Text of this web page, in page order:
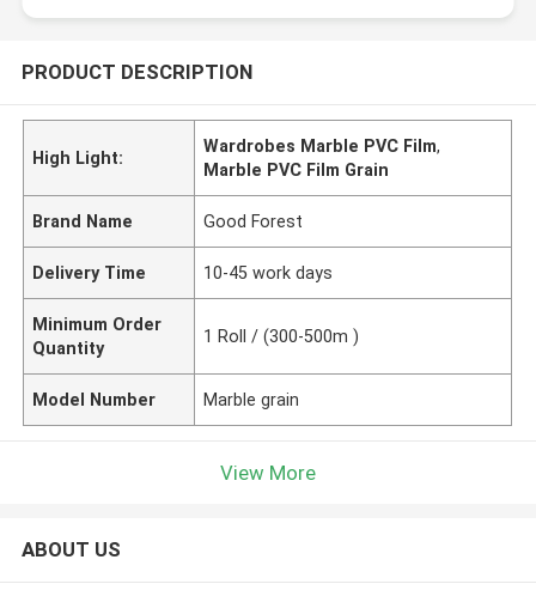
PRODUCT DESCRIPTION
High Light:
Wardrobes Marble PVC Film,
Marble PVC Film Grain
Brand Name Good Forest
Delivery Time 10-45 work days
Minimum Order
Quantity
1 Roll / (300-500m )
Model Number Marble grain
View More
ABOUT US